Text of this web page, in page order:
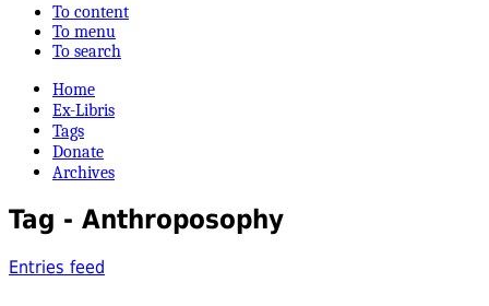
To content
To menu
To search
Home
Ex-Libris
Tags
Donate
Archives
Tag - Anthroposophy
Entries feed